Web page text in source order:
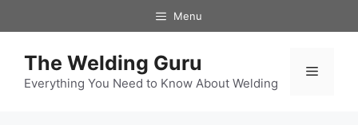
to
Menu
The Welding Guru
Everything You Need to Know About Welding
Menu